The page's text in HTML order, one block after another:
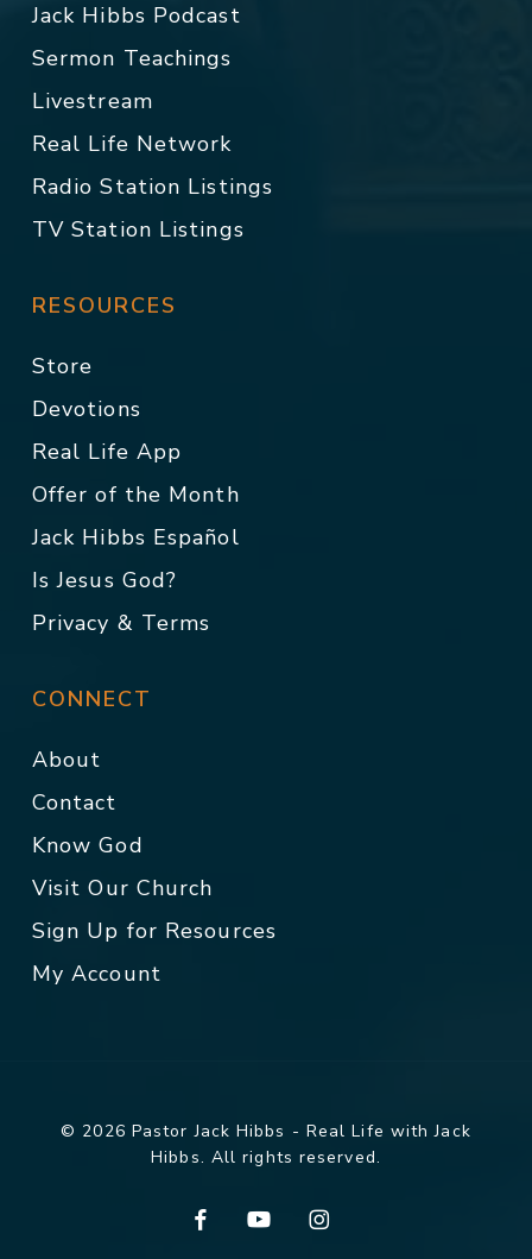
Jack Hibbs Podcast
Sermon Teachings
Livestream
Real Life Network
Radio Station Listings
TV Station Listings
RESOURCES
Store
Devotions
Real Life App
Offer of the Month
Jack Hibbs Español
Is Jesus God?
Privacy & Terms
CONNECT
About
Contact
Know God
Visit Our Church
Sign Up for Resources
My Account
© 2026 Pastor Jack Hibbs - Real Life with Jack
Hibbs. All rights reserved.
facebookyoutubeinstagram